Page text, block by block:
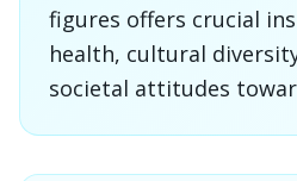
figures offers crucial
health, cultural
societal attitudes